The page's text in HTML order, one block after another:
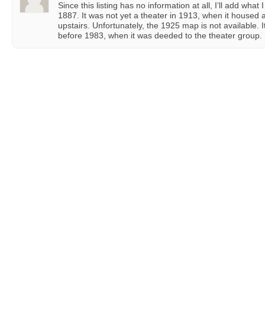
Since this listing has no information at all, I’ll add what
1887. It was not yet a theater in 1913, when it housed
upstairs. Unfortunately, the 1925 map is not available.
before 1983, when it was deeded to the theater group.